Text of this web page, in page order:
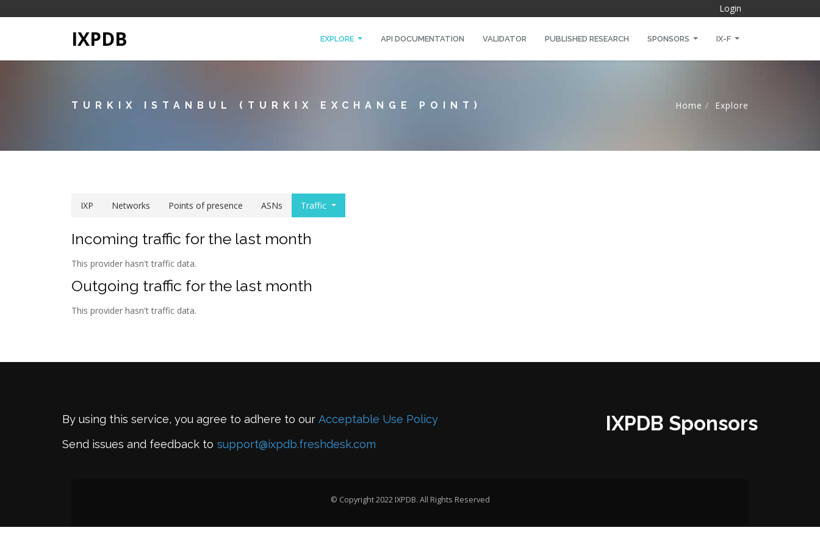
Login
IXPDB EXPLORE API DOCUMENTATION VALIDATOR PUBLISHED RESEARCH SPONSORS IX-F
TURKIX ISTANBUL (TURKIX EXCHANGE POINT) Home Explore
IXP Networks Points of presence ASNs Traffic
Incoming traffic for the last month
This provider hasn't traffic data.
Outgoing traffic for the last month
This provider hasn't traffic data.
By using this service, you agree to adhere to our Acceptable Use Policy
Send issues and feedback to support@ixpdb.freshdesk.com
IXPDB Sponsors
© Copyright 2022 IXPDB. All Rights Reserved